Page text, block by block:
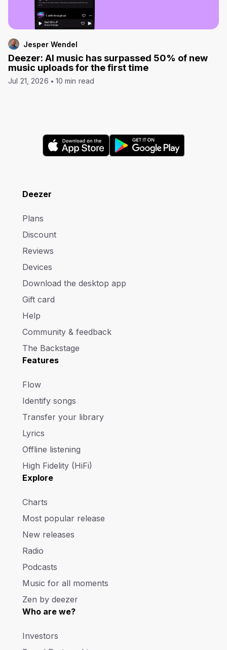
Jesper Wendel
Deezer: AI music has surpassed 50% of new
music uploads for the first time
Jul 21, 2026 10 min read
Deezer
Plans
Discount
Reviews
Devices
Download the desktop app
Gift card
Help
Community & feedback
The Backstage
Features
Flow
Identify songs
Transfer your library
Lyrics
Offline listening
High Fidelity (HiFi)
Explore
Charts
Most popular release
New releases
Radio
Podcasts
Music for all moments
Zen by deezer
Who are we?
Investors